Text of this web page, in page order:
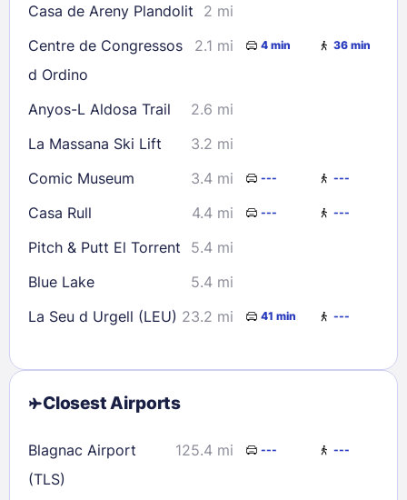
Casa de Areny Plandolit
2 mi
Centre de Congressos
d Ordino
2.1 mi 4 min 36 min
Anyos-L Aldosa Trail
2.6 mi
La Massana Ski Lift
3.2 mi
Comic Museum
3.4 mi --- ---
Casa Rull 4.4 mi --- ---
Pitch & Putt El Torrent
5.4 mi
Blue Lake
5.4 mi
La Seu d Urgell (LEU) 23.2 mi 41 min ---
Closest Airports
Blagnac Airport
(TLS)
125.4 mi --- ---